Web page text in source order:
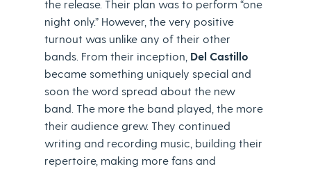
the release. Their plan was to perform “one
night only.” However, the very positive
turnout was unlike any of their other
bands. From their inception, Del Castillo
became something uniquely special and
soon the word spread about the new
band. The more the band played, the more
their audience grew. They continued
writing and recording music, building their
repertoire, making more fans and